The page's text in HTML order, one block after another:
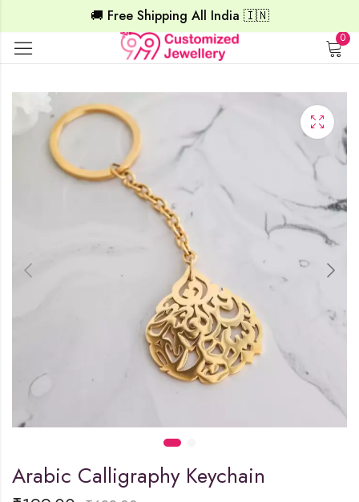
🚚 Free Shipping All India 🇮🇳
0
Arabic Calligraphy Keychain